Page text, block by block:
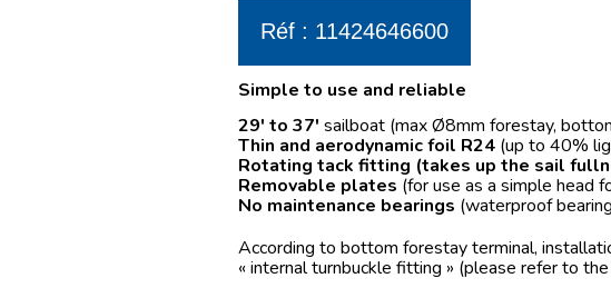
Réf : 11424646600
Simple to use and reliable
29′ to 37′ sailboat (max Ø8mm forestay,
Thin and aerodynamic foil R24 (up to 40%
Rotating tack fitting (takes up the sail
Removable plates (for use as a simple head
No maintenance bearings (waterproof
According to bottom forestay terminal,
« internal turnbuckle fitting » (please refer to